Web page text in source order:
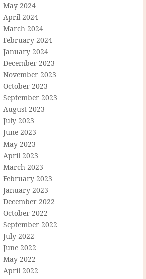
May 2024
April 2024
March 2024
February 2024
January 2024
December 2023
November 2023
October 2023
September 2023
August 2023
July 2023
June 2023
May 2023
April 2023
March 2023
February 2023
January 2023
December 2022
October 2022
September 2022
July 2022
June 2022
May 2022
April 2022